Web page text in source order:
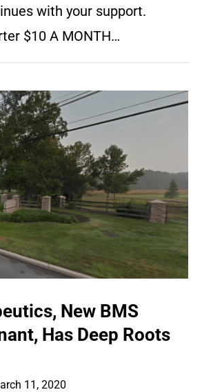
with your support.
$10 A MONTH…
New BMS
Has Deep Roots
11, 2020